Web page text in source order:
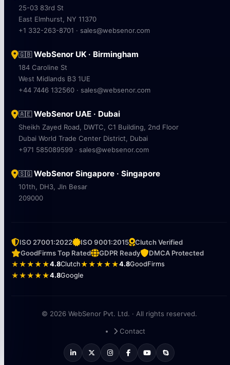
25-03 83rd St
East Elmhurst, NY 11370
+1 332-263-8701 · sales@websenor.com
🇬🇧WebSenor UK · Birmingham
184 Caroline St
West Midlands B3 1UE
+44 7446 132560 · sales@websenor.com
🇦🇪WebSenor UAE · Dubai
Sheikh Zayed Road, DWTC, C1 Building, 2nd Floor
Dubai World Trade Center District, Dubai
+971 585089599 · sales@websenor.com
🇸🇬WebSenor Singapore · Singapore
101th, DH3, Jln Besar
209000
ISO 27001:2022 ISO 9001:2015
Clutch Verified
GoodFirms Top Rated
GDPR Ready
DMCA Protected
★★★★★4.8Clutch★★★★★4.8GoodFirms
★★★★★4.8Google
© 2026 WebSenor Pvt. Ltd. · All rights reserved.
Contact